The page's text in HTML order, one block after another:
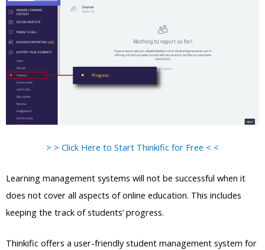
> > Click Here to Start Thinkific for Free < <
Learning management systems will not be successful when it
does not cover all aspects of online education. This includes
keeping the track of students’ progress.
Thinkific offers a user-friendly student management system for